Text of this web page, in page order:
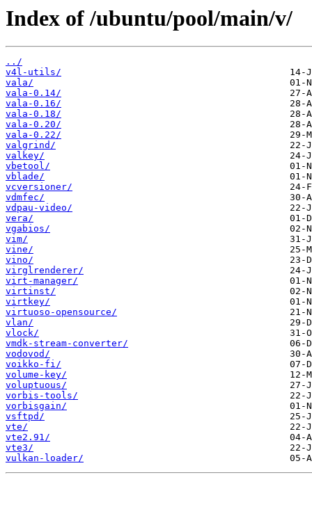
Index of /ubuntu/pool/main/v/
../
v4l-utils/
vala/
vala-0.14/
vala-0.16/
vala-0.18/
vala-0.20/
vala-0.22/
valgrind/
valkey/
vbetool/
vblade/
vcversioner/
vdmfec/
vdpau-video/
vera/
vgabios/
vim/
vine/
vino/
virglrenderer/
virt-manager/
virtinst/
virtkey/
virtuoso-opensource/
vlan/
vlock/
vmdk-stream-converter/
vodovod/
voikko-fi/
volume-key/
voluptuous/
vorbis-tools/
vorbisgain/
vsftpd/
vte/
vte2.91/
vte3/
vulkan-loader/